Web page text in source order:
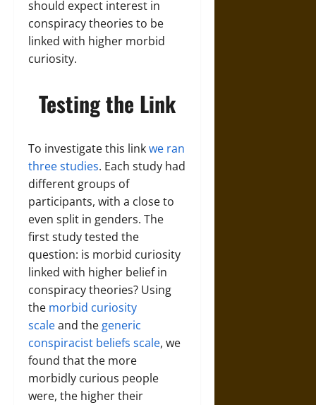
should expect interest in
conspiracy theories to be
linked with higher morbid
curiosity.
Testing the Link
To investigate this linkwe ran
three studies. Each study had
different groups of
participants, with a close to
even split in genders. The
first study tested the
question: is morbid curiosity
linked with higher belief in
conspiracy theories? Using
the morbid curiosity
scaleand the generic
conspiracist beliefs scale, we
found that the more
morbidly curious people
were, the higher their